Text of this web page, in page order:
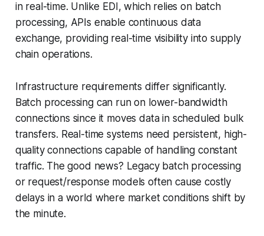
in real-time. Unlike EDI, which relies on batch
processing, APIs enable continuous data
exchange, providing real-time visibility into supply
chain operations.
Infrastructure requirements differ significantly.
Batch processing can run on lower-bandwidth
connections since it moves data in scheduled bulk
transfers. Real-time systems need persistent, high-
quality connections capable of handling constant
traffic. The good news? Legacy batch processing
or request/response models often cause costly
delays in a world where market conditions shift by
the minute.